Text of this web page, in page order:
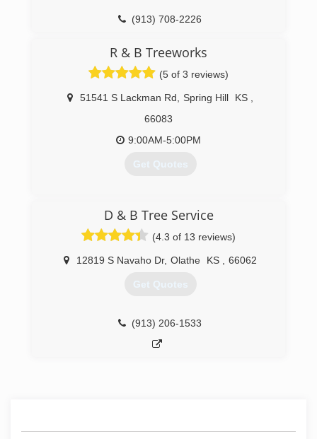
(913) 708-2226
R & B Treeworks
(5 of 3 reviews)
51541 S Lackman Rd Spring Hill KS
66083
9:00AM-5:00PM
Get Quotes
D & B Tree Service
(4.3 of 13 reviews)
12819 S Navaho Dr, Olathe KS 66062
Get Quotes
(913) 206-1533